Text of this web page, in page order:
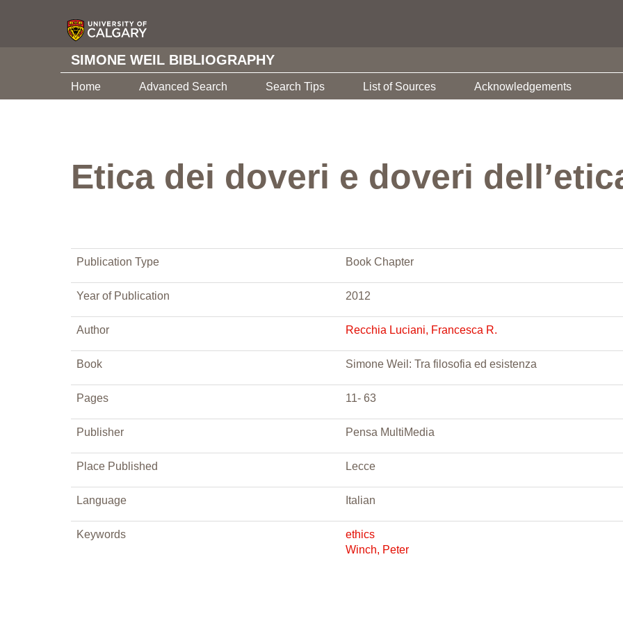
SIMONE WEIL BIBLIOGRAPHY
Home Advanced Search Search Tips List of Sources Acknowledgements
Etica dei doveri e doveri
Publication Type Book Chapter
Year of Publication 2012
Author Recchia Luciani, Francesca R.
Book Simone Weil: Tra filosofia ed esistenza
Pages 11- 63
Publisher Pensa MultiMedia
Place Published Lecce
Language Italian
Keywords
ethics
Winch, Peter